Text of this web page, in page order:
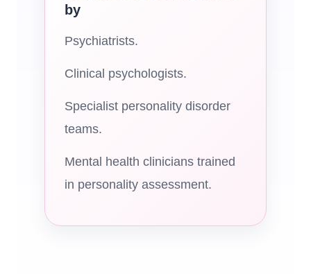
by
Psychiatrists.
Clinical psychologists.
Specialist personality disorder
teams.
Mental health clinicians trained
in personality assessment.